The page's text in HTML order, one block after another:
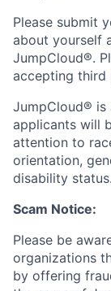
Please submit
about yourself
JumpCloud®.
accepting third
JumpCloud® is
applicants will
attention to
orientation,
disability status.
Scam Notice:
Please be
organizations
by offering